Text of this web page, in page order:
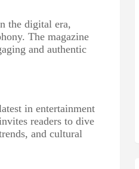
the digital era,
The magazine
and authentic
in entertainment
readers to dive
and cultural